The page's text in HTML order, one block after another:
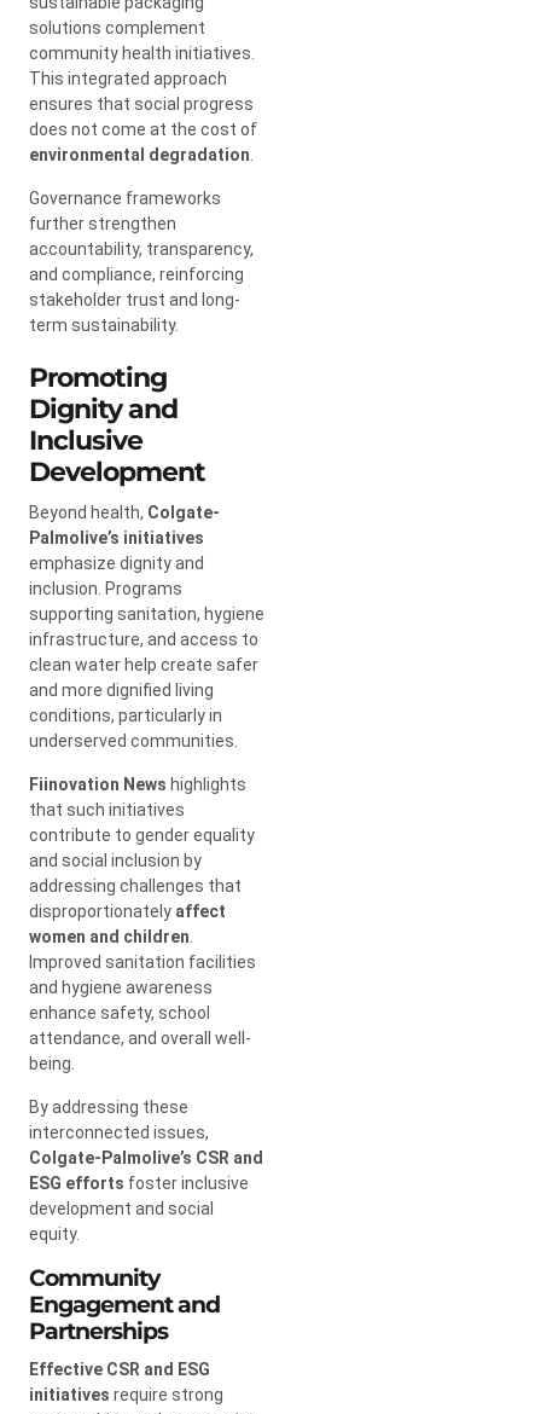
solutions complement
community health initiatives.
This integrated approach
ensures that social progress
does not come at the cost of
environmental degradation.
Governance frameworks
further strengthen
accountability, transparency,
and compliance, reinforcing
stakeholder trust and long-
term sustainability.
Promoting
Dignity and
Inclusive
Development
Beyond health, Colgate-
Palmolive’s initiatives
emphasize dignity and
inclusion. Programs
supporting sanitation, hygiene
infrastructure, and access to
clean water help create safer
and more dignified living
conditions, particularly in
underserved communities.
Fiinovation News highlights
that such initiatives
contribute to gender equality
and social inclusion by
addressing challenges that
disproportionately affect
women and children.
Improved sanitation facilities
and hygiene awareness
enhance safety, school
attendance, and overall well-
being.
By addressing these
interconnected issues,
Colgate-Palmolive’s CSR and
ESG efforts foster inclusive
development and social
equity.
Community
Engagement and
Partnerships
Effective CSR and ESG
initiatives require strong